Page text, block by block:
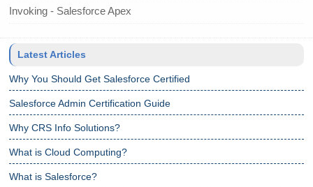
Invoking - Salesforce Apex
Latest Articles
Why You Should Get Salesforce Certified
Salesforce Admin Certification Guide
Why CRS Info Solutions?
What is Cloud Computing?
What is Salesforce?